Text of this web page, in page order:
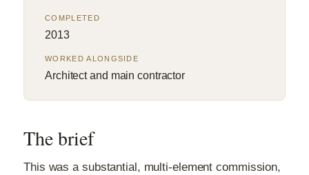
COMPLETED
2013
WORKED ALONGSIDE
Architect and main contractor
The brief
This was a substantial, multi-element commission,